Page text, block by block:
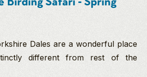
Dales are a wonderful place
different from rest of the